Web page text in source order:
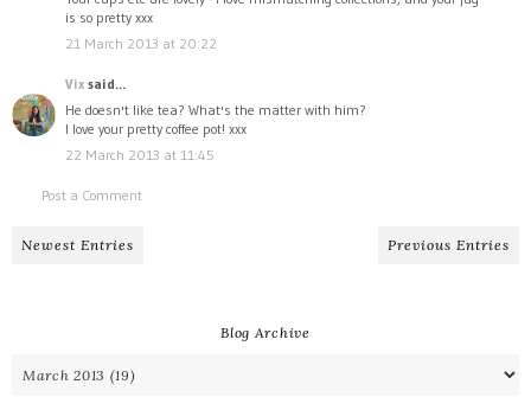
is so pretty xxx
21 March 2013 at 20:22
Vix said...
He doesn't like tea? What's the matter with him?
I love your pretty coffee pot! xxx
22 March 2013 at 11:45
Post a Comment
Newest Entries Previous Entries
Blog Archive